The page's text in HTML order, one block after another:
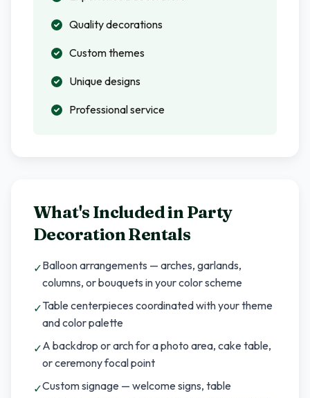
Quality decorations
Custom themes
Unique designs
Professional service
What's Included inParty
Decoration Rentals
✓Balloon arrangements — arches, garlands,
columns, or bouquets in your color scheme
✓Table centerpieces coordinated with your theme
and color palette
✓A backdrop or arch for a photo area, cake table,
or ceremony focal point
✓Custom signage — welcome signs, table